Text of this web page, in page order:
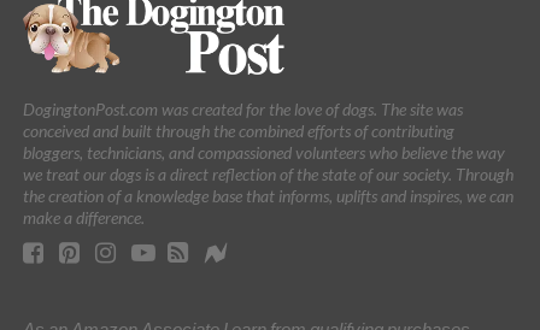
DogingtonPost.com was created for the love of dogs. The site was
conceived and built through the combined efforts of contributing
bloggers, technicians, and compassioned volunteers who believe the way
we treat our dogs is a direct reflection of the state of our society. Through
the creation of a knowledge base that informs, uplifts and inspires, we can
make a difference.